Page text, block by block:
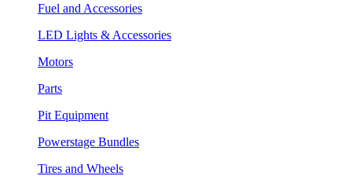
Fuel and Accessories
LED Lights & Accessories
Motors
Parts
Pit Equipment
Powerstage Bundles
Tires and Wheels